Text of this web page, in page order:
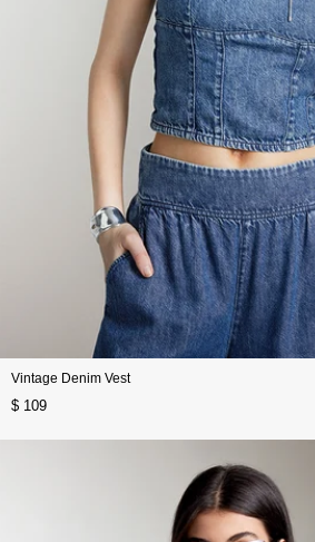
Vintage Denim Vest
$ 109